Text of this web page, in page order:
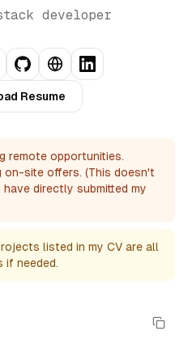
developer
Resume
remote opportunities.
on-site offers. (This doesn't
directly submitted my
listed in my CV are all
if needed.